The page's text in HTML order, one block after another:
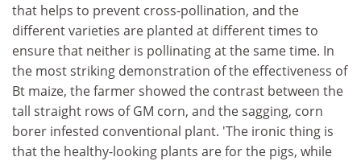
that helps to prevent cross-pollination, and the
different varieties are planted at different times to
ensure that neither is pollinating at the same time. In
the most striking demonstration of the effectiveness of
Bt maize, the farmer showed the contrast between the
tall straight rows of GM corn, and the sagging, corn
borer infested conventional plant. 'The ironic thing is
that the healthy-looking plants are for the pigs, while